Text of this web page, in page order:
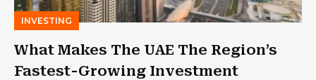
INVESTING
What Makes The UAE The Region’s
Fastest-Growing Investment